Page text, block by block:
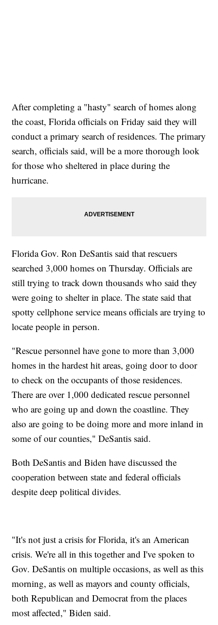
After completing a "hasty" search of homes along
the coast, Florida officials on Friday said they will
conduct a primary search of residences. The primary
search, officials said, will be a more thorough look
for those who sheltered in place during the
hurricane.
Florida Gov. Ron DeSantis said that rescuers
searched 3,000 homes on Thursday. Officials are
still trying to track down thousands who said they
were going to shelter in place. The state said that
spotty cellphone service means officials are trying to
locate people in person.
"Rescue personnel have gone to more than 3,000
homes in the hardest hit areas, going door to door
to check on the occupants of those residences.
There are over 1,000 dedicated rescue personnel
who are going up and down the coastline. They
also are going to be doing more and more inland in
some of our counties," DeSantis said.
Both DeSantis and Biden have discussed the
cooperation between state and federal officials
despite deep political divides.
"It's not just a crisis for Florida, it's an American
crisis. We're all in this together and I've spoken to
Gov. DeSantis on multiple occasions, as well as this
morning, as well as mayors and county officials,
both Republican and Democrat from the places
most affected," Biden said.